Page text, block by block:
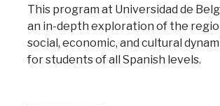
This program at Universidad de
an in-depth exploration of the
social, economic, and cultural
for students of all Spanish levels.